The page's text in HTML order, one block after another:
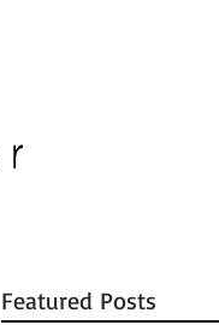
Featured Posts